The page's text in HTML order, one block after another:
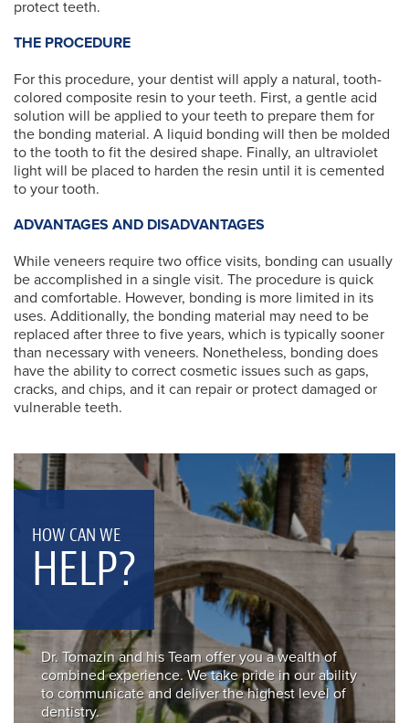
protect teeth.
THE PROCEDURE
For this procedure, your dentist will apply a natural, tooth-
colored composite resin to your teeth. First, a gentle acid
solution will be applied to your teeth to prepare them for
the bonding material. A liquid bonding will then be molded
to the tooth to fit the desired shape. Finally, an ultraviolet
light will be placed to harden the resin until it is cemented
to your tooth.
ADVANTAGES AND DISADVANTAGES
While veneers require two office visits, bonding can usually
be accomplished in a single visit. The procedure is quick
and comfortable. However, bonding is more limited in its
uses. Additionally, the bonding material may need to be
replaced after three to five years, which is typically sooner
than necessary with veneers. Nonetheless, bonding does
have the ability to correct cosmetic issues such as gaps,
cracks, and chips, and it can repair or protect damaged or
vulnerable teeth.
HOW CAN WE
HELP?
Dr. Tomazin and his Team offer you a wealth of
combined experience. We take pride in our ability
to communicate and deliver the highest level of
dentistry.